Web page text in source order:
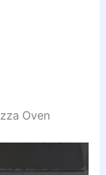
Oven